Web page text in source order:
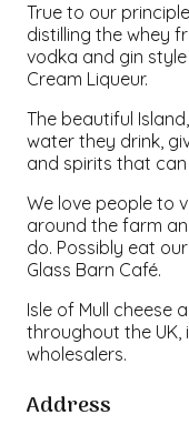
True to our
distilling the whey
vodka and gin style
Cream Liqueur.
The beautiful
water they drink,
and spirits that
We love people to
around the farm
do. Possibly eat
Glass Barn Café.
Isle of Mull cheese
throughout the UK,
wholesalers.
Address